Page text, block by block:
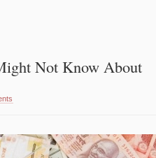
Not Know About